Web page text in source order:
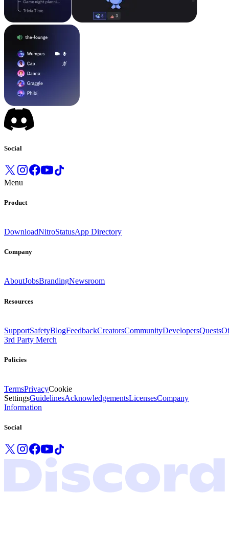
Social
Menu
Product
DownloadNitroStatusApp Directory
Company
AboutJobsBrandingNewsroom
Resources
SupportSafetyBlogFeedbackCreatorsCommunityDevelopersQuests
3rd Party Merch
Policies
TermsPrivacyCookie
SettingsGuidelinesAcknowledgementsLicensesCompany
Information
Social